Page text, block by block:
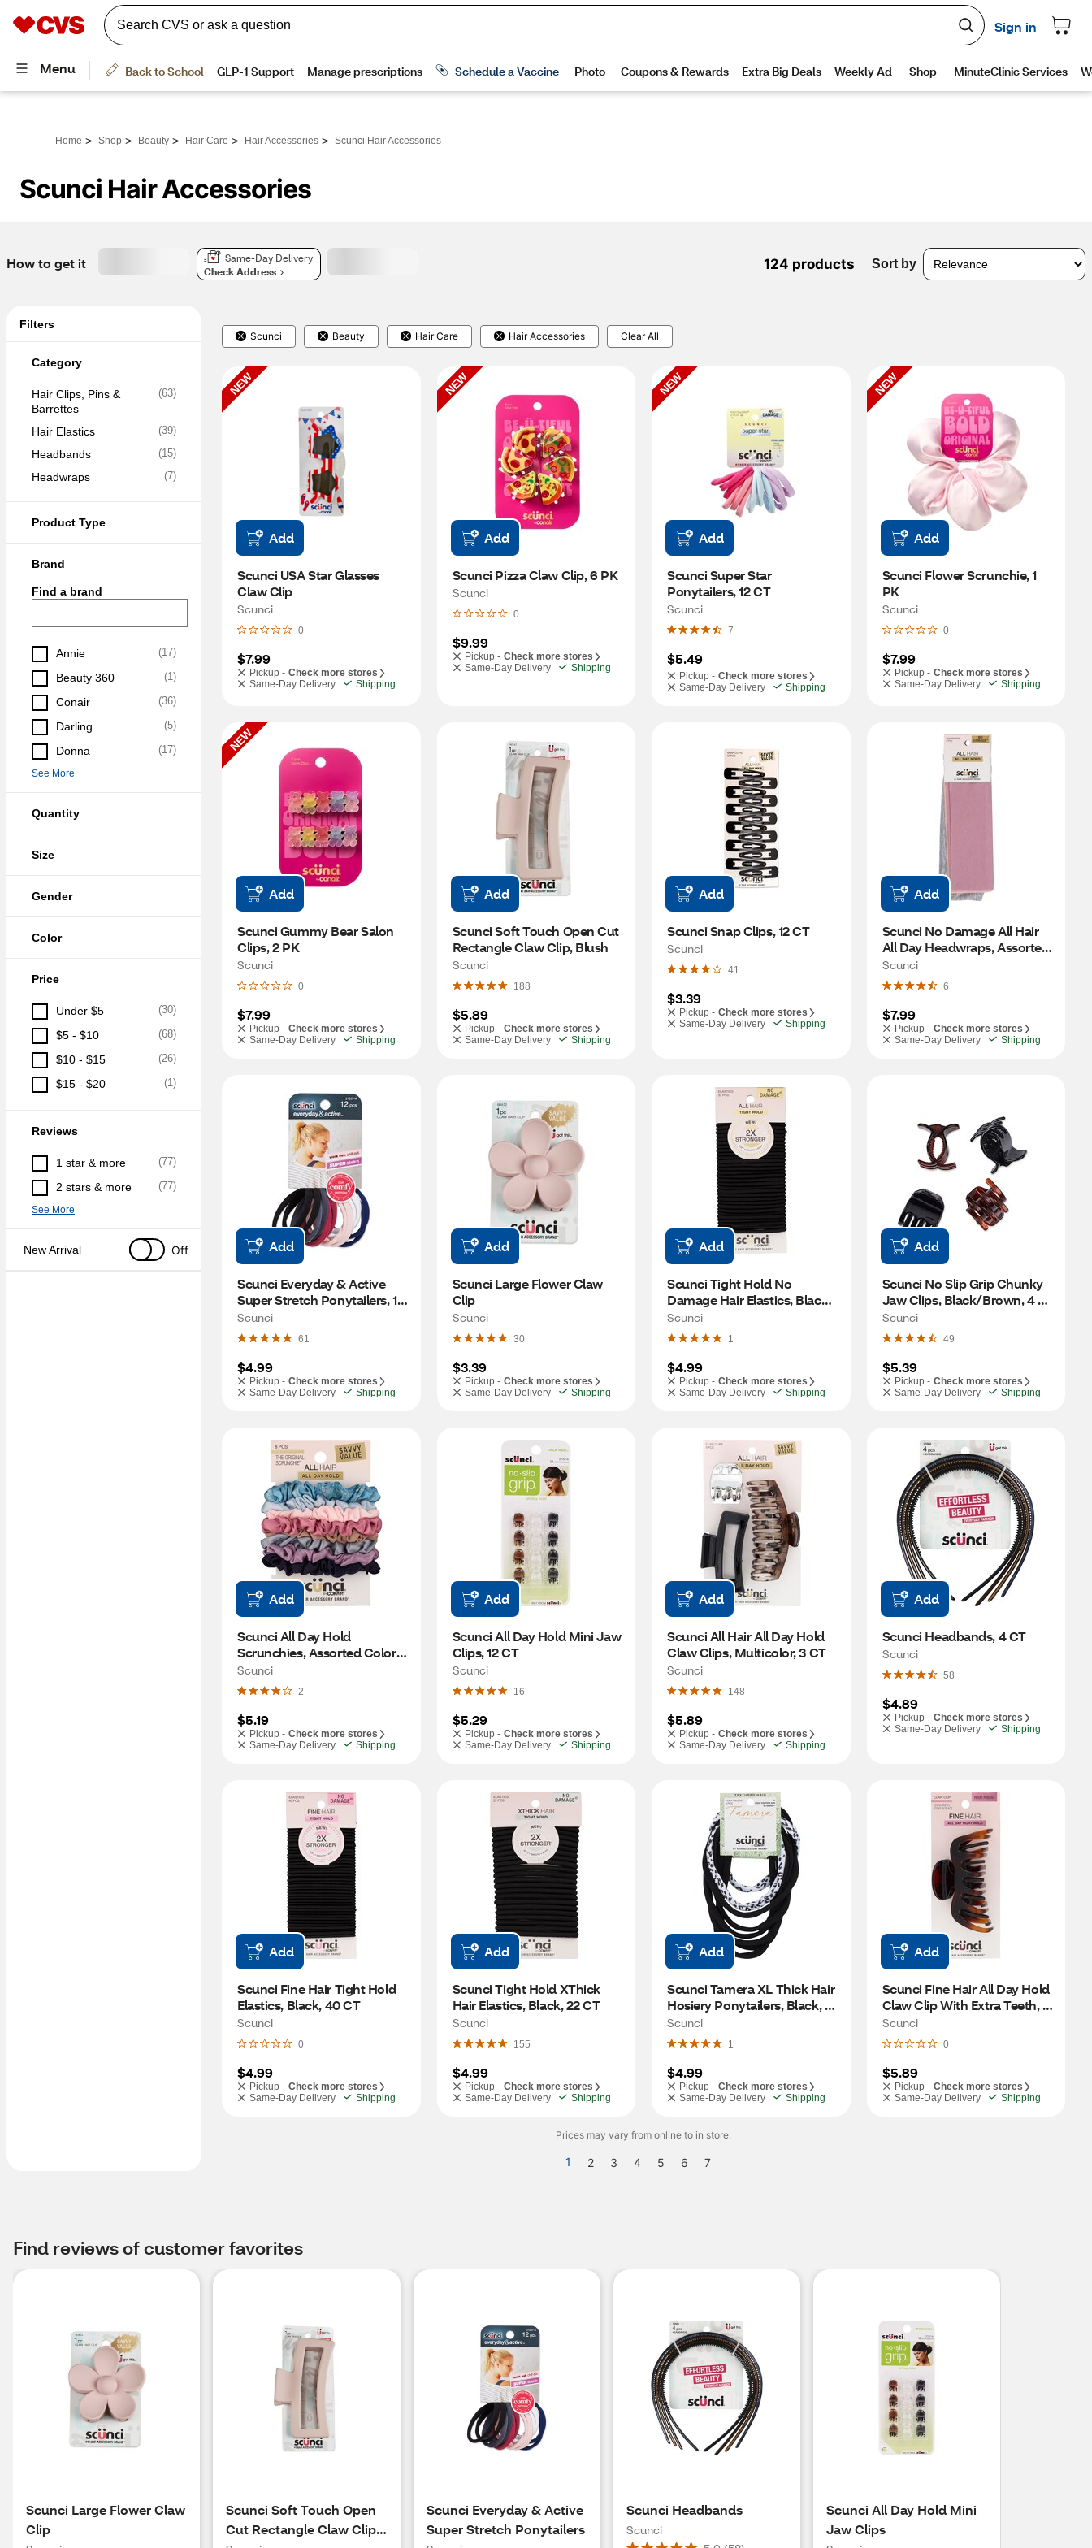
Home > Shop > Beauty > Hair Care > Hair Accessories > Scunci Hair Accessories
Scunci Hair Accessories
How to get it
Same-Day Delivery
Check Address
124 products Sort by
Filters
Category
Hair Clips, Pins &
Barrettes
(63)
Hair Elastics (39)
Headbands (15)
Headwraps (7)
Product Type
Brand
Find a brand
Annie (17)
Beauty 360 (1)
Conair (36)
Darling (5)
Donna (17)
See More
Quantity
Size
Gender
Color
Price
Under $5 (30)
$5 - $10 (68)
$10 - $15 (26)
$15 - $20 (1)
Reviews
1 star & more (77)
2 stars & more (77)
See More
New Arrival Off
Scunci Beauty Hair Care Hair Accessories Clear All
NEW
Add
Scunci USA Star Glasses
Claw Clip
Scunci
0
$7.99
Pickup - Check more stores
Same-Day Delivery
Shipping
NEW
Add
Scunci Pizza Claw Clip, 6 PK
Scunci
0
$9.99
Pickup - Check more stores
Same-Day Delivery
Shipping
NEW
Add
Scunci Super Star
Ponytailers, 12 CT
Scunci
7
$5.49
Pickup - Check more stores
Same-Day Delivery
Shipping
NEW
Add
Scunci Flower Scrunchie, 1
PK
Scunci
0
$7.99
Pickup - Check more stores
Same-Day Delivery
Shipping
NEW
Add
Scunci Gummy Bear Salon
Clips, 2 PK
Scunci
0
$7.99
Pickup - Check more stores
Same-Day Delivery
Shipping
Add
Scunci Soft Touch Open Cut
Rectangle Claw Clip, Blush
Scunci
188
$5.89
Pickup - Check more stores
Same-Day Delivery
Shipping
Add
Scunci Snap Clips, 12 CT
Scunci
41
$3.39
Pickup - Check more stores
Same-Day Delivery
Shipping
Add
Scunci No Damage All Hair
All Day Headwraps, Assorted,
5 CT
Scunci
6
$7.99
Pickup - Check more stores
Same-Day Delivery
Shipping
Add
Scunci Everyday & Active
Super Stretch Ponytailers, 12
CT
Scunci
61
$4.99
Pickup - Check more stores
Same-Day Delivery
Shipping
Add
Scunci Large Flower Claw
Clip
Scunci
30
$3.39
Pickup - Check more stores
Same-Day Delivery
Shipping
Add
Scunci Tight Hold No
Damage Hair Elastics, Black,
32 CT
Scunci
1
$4.99
Pickup - Check more stores
Same-Day Delivery
Shipping
Add
Scunci No Slip Grip Chunky
Jaw Clips, Black/Brown, 4
CT
Scunci
49
$5.39
Pickup - Check more stores
Same-Day Delivery
Shipping
Add
Scunci All Day Hold
Scrunchies, Assorted Colors,
8 CT
Scunci
2
$5.19
Pickup - Check more stores
Same-Day Delivery
Shipping
Add
Scunci All Day Hold Mini Jaw
Clips, 12 CT
Scunci
16
$5.29
Pickup - Check more stores
Same-Day Delivery
Shipping
Add
Scunci All Hair All Day Hold
Claw Clips, Multicolor, 3 CT
Scunci
148
$5.89
Pickup - Check more stores
Same-Day Delivery
Shipping
Add
Scunci Headbands, 4 CT
Scunci
58
$4.89
Pickup - Check more stores
Same-Day Delivery
Shipping
Add
Scunci Fine Hair Tight Hold
Elastics, Black, 40 CT
Scunci
0
$4.99
Pickup - Check more stores
Same-Day Delivery
Shipping
Add
Scunci Tight Hold XThick
Hair Elastics, Black, 22 CT
Scunci
155
$4.99
Pickup - Check more stores
Same-Day Delivery
Shipping
Add
Scunci Tamera XL Thick Hair
Hosiery Ponytailers, Black, 8
CT
Scunci
1
$4.99
Pickup - Check more stores
Same-Day Delivery
Shipping
Add
Scunci Fine Hair All Day Hold
Claw Clip With Extra Teeth, 1
CT
Scunci
0
$5.89
Pickup - Check more stores
Same-Day Delivery
Shipping
Prices may vary from online to in store.
1 2 3 4 5 6 7
Find reviews of customer favorites
Scunci Large Flower Claw
Clip
Scunci Soft Touch Open
Cut Rectangle Claw Clip,
Scunci Everyday & Active
Super Stretch Ponytailers
Scunci Headbands
Scunci
Scunci All Day Hold Mini
Jaw Clips